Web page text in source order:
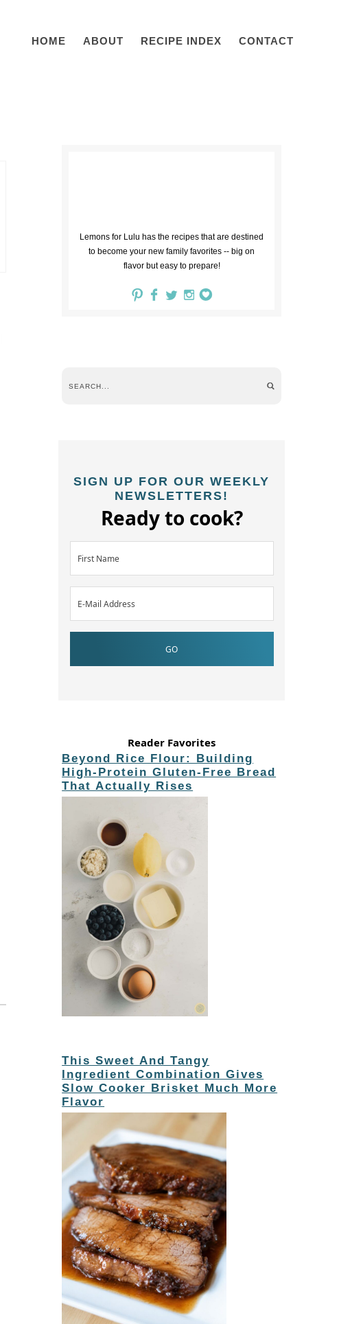
HOME ABOUT RECIPE INDEX CONTACT
Lemons for Lulu has the recipes that are destined
to become your new family favorites -- big on
flavor but easy to prepare!
SIGN UP FOR OUR WEEKLY
NEWSLETTERS!
Ready to cook?
Reader Favorites
Beyond Rice Flour: Building
High-Protein Gluten-Free Bread
That Actually Rises
This Sweet And Tangy
Ingredient Combination Gives
Slow Cooker Brisket Much More
Flavor